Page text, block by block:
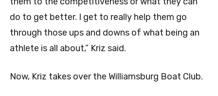
do to get better. I get to really help them go
through those ups and downs of what being an
athlete is all about,” Kriz said.
Now, Kriz takes over the Williamsburg Boat Club.